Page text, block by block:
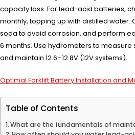
capacity loss. For lead-acid batteries,
monthly, topping up with distilled water.
soda to avoid corrosion, and perform
6 months. Use hydrometers to measure
and maintain 12.6–12.8V (12V systems).
Optimal Forklift Battery Installation and
Table of Contents
What are the fundamentals of